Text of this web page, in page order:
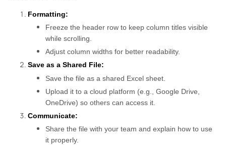
Formatting:
Freeze the header row to keep column titles visible
while scrolling.
Adjust column widths for better readability.
Save as a Shared File:
Save the file as a shared Excel sheet.
Upload it to a cloud platform (e.g., Google Drive,
OneDrive) so others can access it.
Communicate:
Share the file with your team and explain how to use
it properly.